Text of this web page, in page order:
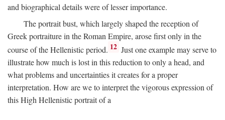
and biographical details were of lesser importance.
The portrait bust, which largely shaped the reception of
Greek portraiture in the Roman Empire, arose first only in the
course of the Hellenistic period. 12 Just one example may serve to
illustrate how much is lost in this reduction to only a head, and
what problems and uncertainties it creates for a proper
interpretation. How are we to interpret the vigorous expression of
this High Hellenistic portrait of a